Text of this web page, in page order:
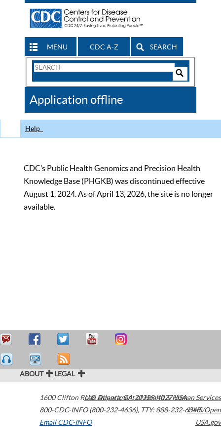
MENU CDC A-Z SEARCH
Search
CDC
Application offline
Help
CDC’s Public Health Genomics and Precision Health
Knowledge Base (PHGKB) was discontinued effective
August 1, 2024. As of April 13, 2026, the site is no longer
available.
ABOUT LEGAL
1600 Clifton Road Atlanta,GA30329-4027USA
800-CDC-INFO (800-232-4636), TTY: 888-232-6348
Email CDC-INFO
U.S. Department of Health & Human Services
HHS/Open
USA.gov